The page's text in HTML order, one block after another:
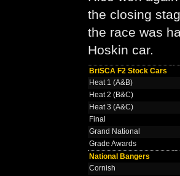
the closing
the race was
Hoskin car.
BriSCA F2 Stock Cars
Heat 1 (A&B)
Heat 2 (B&C)
Heat 3 (A&C)
Final
Grand National
Grade Awards
National Bangers
Cornish